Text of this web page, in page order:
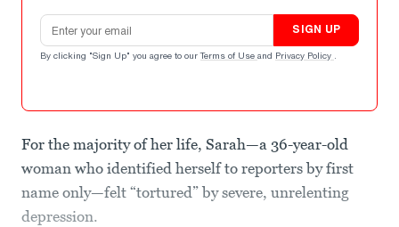
Email address
SIGN UP
By clicking "Sign Up" you agree to our Terms of Use and Privacy Policy .
For the majority of her life, Sarah—a 36-year-old
woman who identified herself to reporters by first
name only—felt “tortured” by severe, unrelenting
depression.